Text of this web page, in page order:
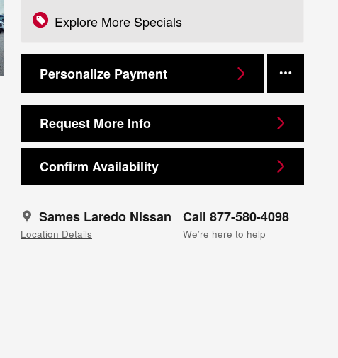
Explore More Specials
Personalize Payment
Request More Info
Confirm Availability
Sames Laredo Nissan
Location Details
Call 877-580-4098
We’re here to help